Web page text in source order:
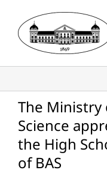
content
The Ministry
Science
the High
of BAS